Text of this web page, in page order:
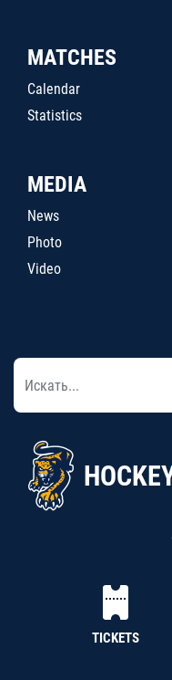
MATCHES
Calendar
Statistics
MEDIA
News
Photo
Video
TICKETS